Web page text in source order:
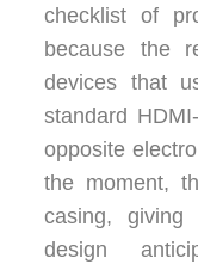
checklist of
because the
devices that
standard
opposite
the moment,
casing, giving
design